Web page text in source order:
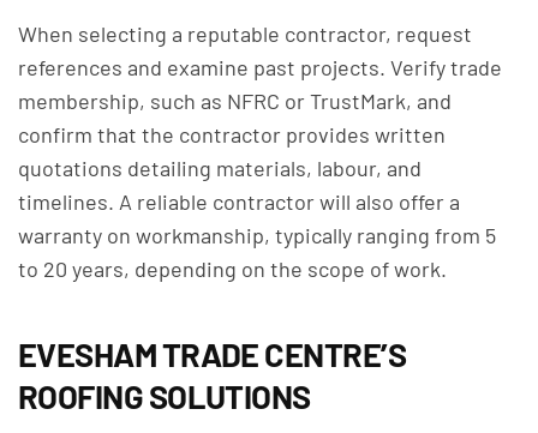
When selecting a reputable contractor, request
references and examine past projects. Verify trade
membership, such as NFRC or TrustMark, and
confirm that the contractor provides written
quotations detailing materials, labour, and
timelines. A reliable contractor will also offer a
warranty on workmanship, typically ranging from 5
to 20 years, depending on the scope of work.
EVESHAM TRADE CENTRE’S
ROOFING SOLUTIONS